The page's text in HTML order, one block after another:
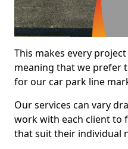
This makes every
meaning that we prefer
for our car park line
Our services can vary
work with each client to
that suit their individual